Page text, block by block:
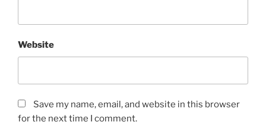
Website
Save my name, email, and website in this browser
for the next time I comment.